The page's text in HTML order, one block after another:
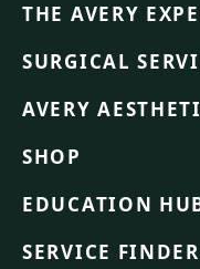
THE AVERY
SURGICAL
AVERY
SHOP
EDUCATION
SERVICE FINDER